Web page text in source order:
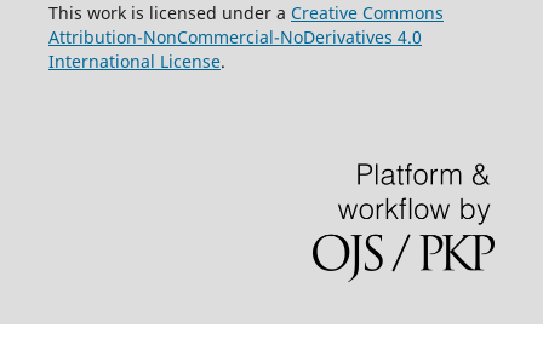
This work is licensed under a Creative Commons
Attribution-NonCommercial-NoDerivatives 4.0
International License.